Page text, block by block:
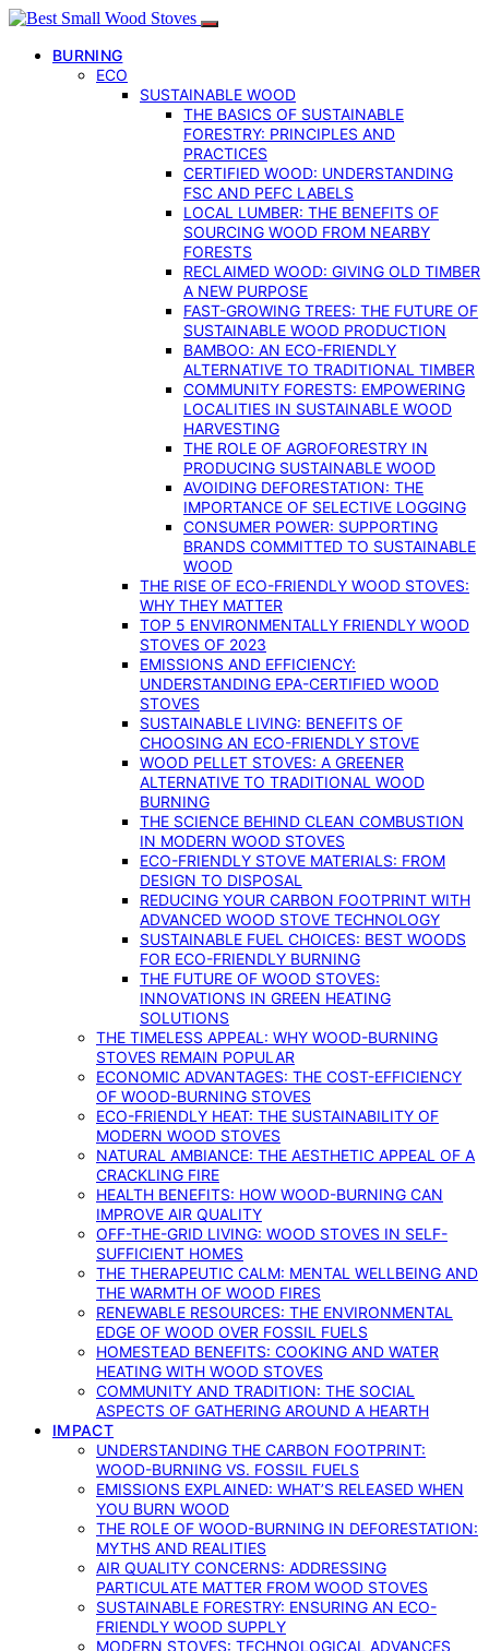
BURNING
ECO
SUSTAINABLE WOOD
THE BASICS OF SUSTAINABLE
FORESTRY: PRINCIPLES AND
PRACTICES
CERTIFIED WOOD: UNDERSTANDING
FSC AND PEFC LABELS
LOCAL LUMBER: THE BENEFITS OF
SOURCING WOOD FROM NEARBY
FORESTS
RECLAIMED WOOD: GIVING OLD TIMBER
A NEW PURPOSE
FAST-GROWING TREES: THE FUTURE OF
SUSTAINABLE WOOD PRODUCTION
BAMBOO: AN ECO-FRIENDLY
ALTERNATIVE TO TRADITIONAL TIMBER
COMMUNITY FORESTS: EMPOWERING
LOCALITIES IN SUSTAINABLE WOOD
HARVESTING
THE ROLE OF AGROFORESTRY IN
PRODUCING SUSTAINABLE WOOD
AVOIDING DEFORESTATION: THE
IMPORTANCE OF SELECTIVE LOGGING
CONSUMER POWER: SUPPORTING
BRANDS COMMITTED TO SUSTAINABLE
WOOD
THE RISE OF ECO-FRIENDLY WOOD STOVES:
WHY THEY MATTER
TOP 5 ENVIRONMENTALLY FRIENDLY WOOD
STOVES OF 2023
EMISSIONS AND EFFICIENCY:
UNDERSTANDING EPA-CERTIFIED WOOD
STOVES
SUSTAINABLE LIVING: BENEFITS OF
CHOOSING AN ECO-FRIENDLY STOVE
WOOD PELLET STOVES: A GREENER
ALTERNATIVE TO TRADITIONAL WOOD
BURNING
THE SCIENCE BEHIND CLEAN COMBUSTION
IN MODERN WOOD STOVES
ECO-FRIENDLY STOVE MATERIALS: FROM
DESIGN TO DISPOSAL
REDUCING YOUR CARBON FOOTPRINT WITH
ADVANCED WOOD STOVE TECHNOLOGY
SUSTAINABLE FUEL CHOICES: BEST WOODS
FOR ECO-FRIENDLY BURNING
THE FUTURE OF WOOD STOVES:
INNOVATIONS IN GREEN HEATING
SOLUTIONS
THE TIMELESS APPEAL: WHY WOOD-BURNING
STOVES REMAIN POPULAR
ECONOMIC ADVANTAGES: THE COST-EFFICIENCY
OF WOOD-BURNING STOVES
ECO-FRIENDLY HEAT: THE SUSTAINABILITY OF
MODERN WOOD STOVES
NATURAL AMBIANCE: THE AESTHETIC APPEAL OF A
CRACKLING FIRE
HEALTH BENEFITS: HOW WOOD-BURNING CAN
IMPROVE AIR QUALITY
OFF-THE-GRID LIVING: WOOD STOVES IN SELF-
SUFFICIENT HOMES
THE THERAPEUTIC CALM: MENTAL WELLBEING AND
THE WARMTH OF WOOD FIRES
RENEWABLE RESOURCES: THE ENVIRONMENTAL
EDGE OF WOOD OVER FOSSIL FUELS
HOMESTEAD BENEFITS: COOKING AND WATER
HEATING WITH WOOD STOVES
COMMUNITY AND TRADITION: THE SOCIAL
ASPECTS OF GATHERING AROUND A HEARTH
IMPACT
UNDERSTANDING THE CARBON FOOTPRINT:
WOOD-BURNING VS. FOSSIL FUELS
EMISSIONS EXPLAINED: WHAT’S RELEASED WHEN
YOU BURN WOOD
THE ROLE OF WOOD-BURNING IN DEFORESTATION:
MYTHS AND REALITIES
AIR QUALITY CONCERNS: ADDRESSING
PARTICULATE MATTER FROM WOOD STOVES
SUSTAINABLE FORESTRY: ENSURING AN ECO-
FRIENDLY WOOD SUPPLY
MODERN STOVES: TECHNOLOGICAL ADVANCES